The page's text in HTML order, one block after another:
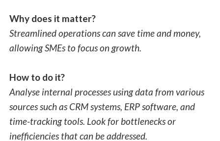
Why does it matter?
Streamlined operations can save time and money,
allowing SMEs to focus on growth.
How to do it?
Analyse internal processes using data from various
sources such as CRM systems, ERP software, and
time-tracking tools. Look for bottlenecks or
inefficiencies that can be addressed.